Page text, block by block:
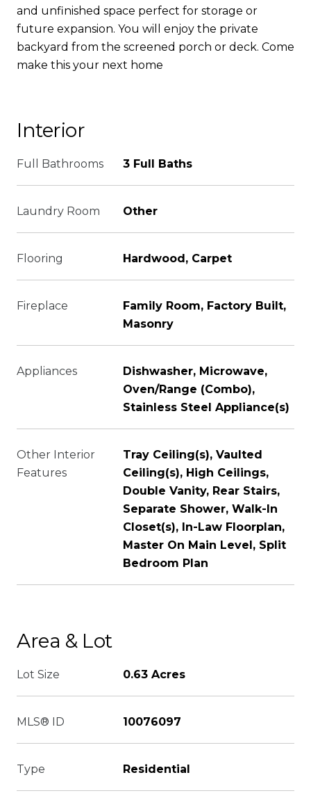
and unfinished space perfect for storage or
future expansion. You will enjoy the private
backyard from the screened porch or deck. Come
make this your next home
Interior
Full Bathrooms 3 Full Baths
Laundry Room Other
Flooring Hardwood, Carpet
Fireplace
Family Room, Factory Built,
Masonry
Appliances
Dishwasher, Microwave,
Oven/Range (Combo),
Stainless Steel Appliance(s)
Other Interior
Features
Tray Ceiling(s), Vaulted
Ceiling(s), High Ceilings,
Double Vanity, Rear Stairs,
Separate Shower, Walk-In
Closet(s), In-Law Floorplan,
Master On Main Level, Split
Bedroom Plan
Area & Lot
Lot Size 0.63 Acres
MLS® ID 10076097
Type Residential